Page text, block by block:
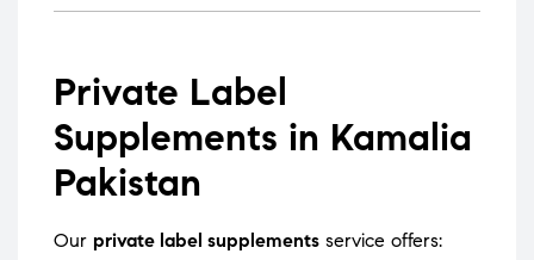
Private Label
Supplements in Kamalia
Pakistan
Our private label supplements service offers: